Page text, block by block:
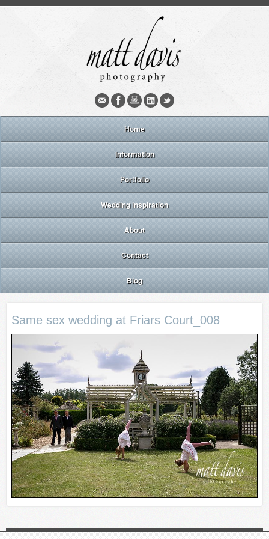
Home
Information
Portfolio
Wedding inspiration
About
Contact
Blog
Same sex wedding at Friars Court_008